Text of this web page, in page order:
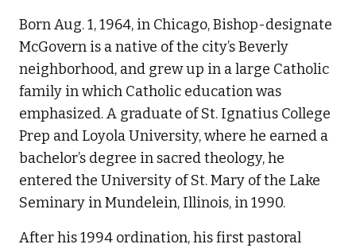
Born Aug. 1, 1964, in Chicago, Bishop-designate
McGovern is a native of the city’s Beverly
neighborhood, and grew up in a large Catholic
family in which Catholic education was
emphasized. A graduate of St. Ignatius College
Prep and Loyola University, where he earned a
bachelor’s degree in sacred theology, he
entered the University of St. Mary of the Lake
Seminary in Mundelein, Illinois, in 1990.
After his 1994 ordination, his first pastoral